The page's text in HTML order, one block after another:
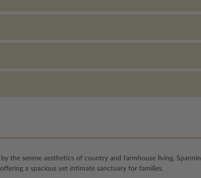
the serene aesthetics of country and farmhouse living.
a spacious yet intimate sanctuary for families.